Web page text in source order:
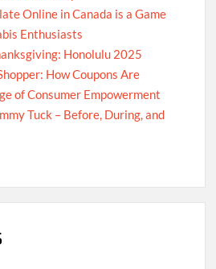
Online in Canada is a Game
Enthusiasts
Honolulu 2025
How Coupons Are
of Consumer Empowerment
Tuck – Before, During, and